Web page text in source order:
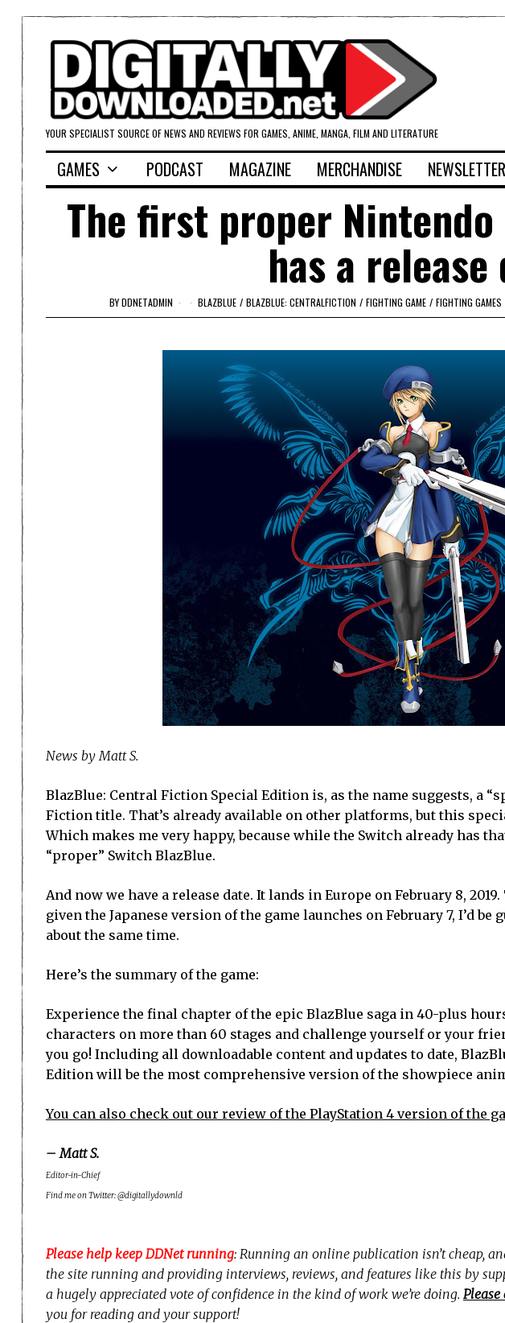
YOUR SPECIALIST SOURCE OF NEWS AND REVIEWS FOR GAMES, ANIME, MANGA, FILM AND LITERATURE
GAMES PODCAST MAGAZINE MERCHANDISE NEWSLETTER
The first proper
has a release
BYDDNETADMIN BLAZBLUE / BLAZBLUE: CENTRALFICTION / FIGHTING GAME / FIGHTING GAMES
News by Matt S.
BlazBlue: Central Fiction Special Edition is, as the name suggests, a
Fiction title. That’s already available on other platforms, but this
Which makes me very happy, because while the Switch already has
“proper” Switch BlazBlue.
And now we have a release date. It lands in Europe on February 8,
given the Japanese version of the game launches on February 7, I’d
about the same time.
Here’s the summary of the game:
Experience the final chapter of the epic BlazBlue saga in 40-plus
characters on more than 60 stages and challenge yourself or your
you go! Including all downloadable content and updates to date,
Edition will be the most comprehensive version of the showpiece
You can also check out our review of the PlayStation 4 version of the
– Matt S.
Editor-in-Chief
Find me on Twitter: @digitallydownld
Please help keep DDNet running: Running an online publication isn’t cheap,
the site running and providing interviews, reviews, and features like this by
a hugely appreciated vote of confidence in the kind of work we’re doing.
you for reading and your support!